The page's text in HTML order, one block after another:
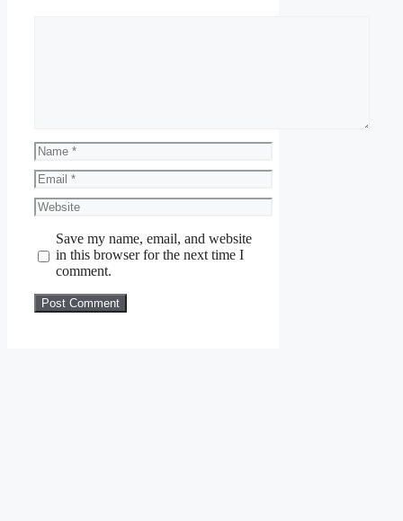
Name
Email
Website
Save my name, email, and website
in this browser for the next time I
comment.